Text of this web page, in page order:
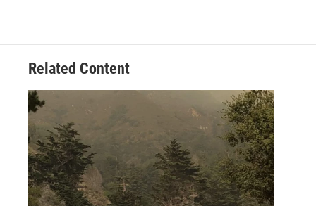
Related Content